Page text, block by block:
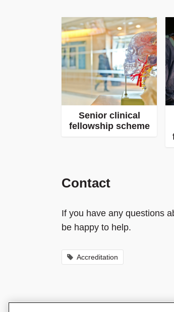
Senior clinical
fellowship scheme
Contact
If you have any questions
be happy to help.
Accreditation